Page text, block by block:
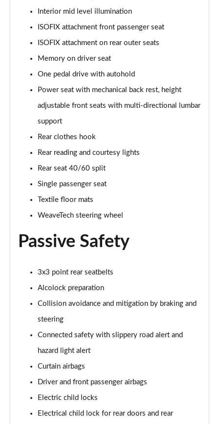
Interior mid level illumination
ISOFIX attachment front passenger seat
ISOFIX attachment on rear outer seats
Memory on driver seat
One pedal drive with autohold
Power seat with mechanical back rest, height
adjustable front seats with multi-directional lumbar
support
Rear clothes hook
Rear reading and courtesy lights
Rear seat 40/60 split
Single passenger seat
Textile floor mats
WeaveTech steering wheel
Passive Safety
3x3 point rear seatbelts
Alcolock preparation
Collision avoidance and mitigation by braking and
steering
Connected safety with slippery road alert and
hazard light alert
Curtain airbags
Driver and front passenger airbags
Electric child locks
Electrical child lock for rear doors and rear